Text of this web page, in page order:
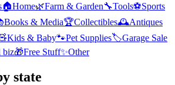
🏠Home🌿Farm & Garden🔧Tools⚽Sports
Books & Media🏆Collectibles🕰️Antiques
Kids & Baby🐾Pet Supplies🏷️Garage Sale
biz🎁Free Stuff✨Other
state